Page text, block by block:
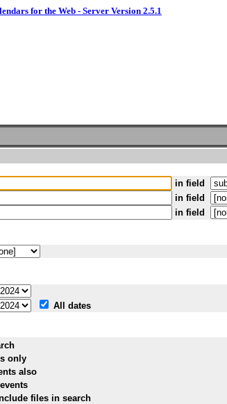
for the Web - Server Version 2.5.1
in field
in field
in field
All dates
only
also
files in search